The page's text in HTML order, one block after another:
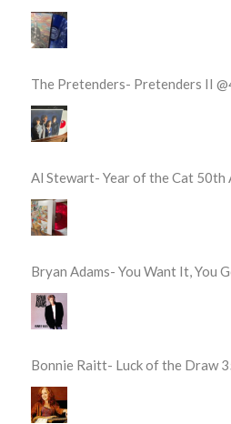
The Pretenders- Pretenders II
Al Stewart- Year of the Cat 50th
Bryan Adams- You Want It, You
Bonnie Raitt- Luck of the Draw